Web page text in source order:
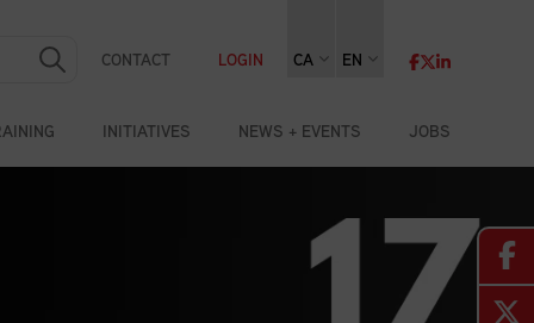
INITIATIVES NEWS + EVENTS JOBS
CONTACT LOGIN CA EN